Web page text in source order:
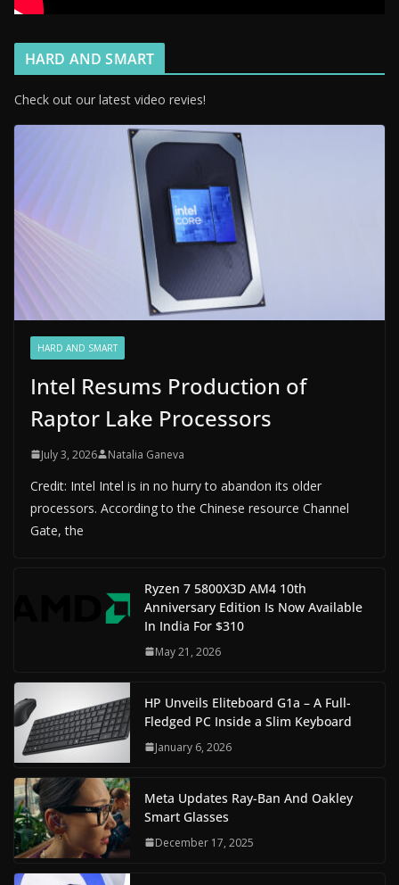
HARD AND SMART
Check out our latest video revies!
HARD AND SMART
Intel Resums Production of
Raptor Lake Processors
July 3, 2026 Natalia Ganeva
Credit: Intel Intel is in no hurry to abandon its older
processors. According to the Chinese resource Channel
Gate, the
Ryzen 7 5800X3D AM4 10th
Anniversary Edition Is Now Available
In India For $310
May 21, 2026
HP Unveils Eliteboard G1a – A Full-
Fledged PC Inside a Slim Keyboard
January 6, 2026
Meta Updates Ray-Ban And Oakley
Smart Glasses
December 17, 2025